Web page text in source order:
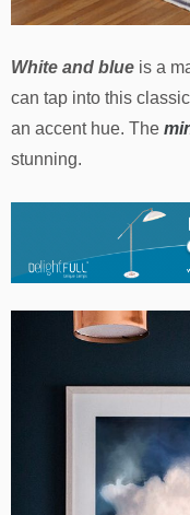
White and blue is a
can tap into this
an accent hue. The
stunning.